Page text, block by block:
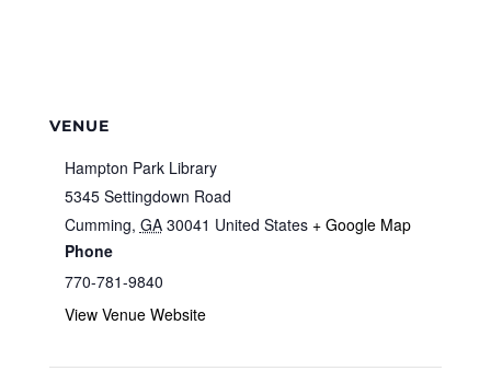
VENUE
Hampton Park Library
5345 Settingdown Road
Cumming, GA 30041 United States + Google Map
Phone
770-781-9840
View Venue Website